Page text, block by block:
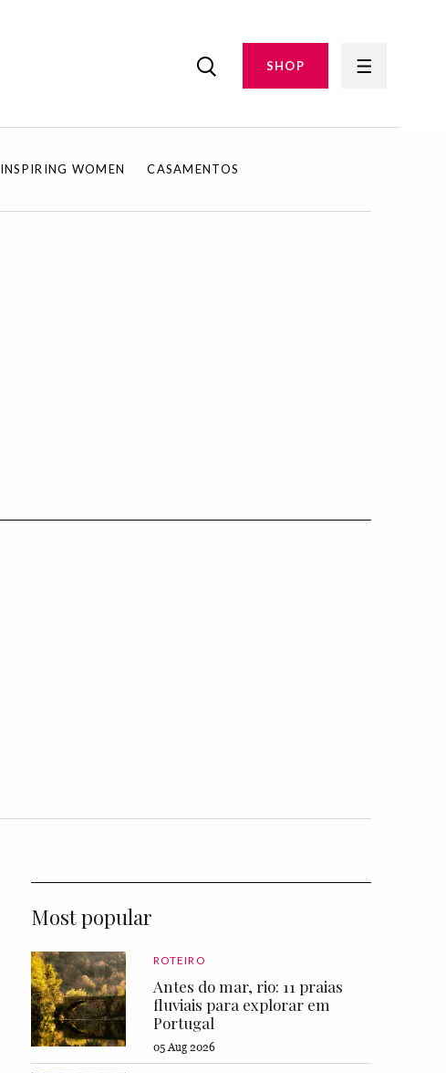
SHOP
INSPIRING WOMEN CASAMENTOS
Most popular
ROTEIRO
Antes do mar, rio: 11 praias
fluviais para explorar em
Portugal
05 Aug 2026